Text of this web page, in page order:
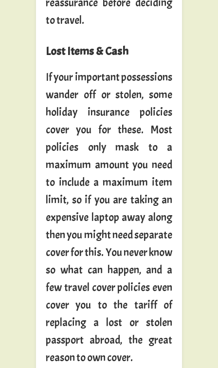
to travel.
Lost Items & Cash
If your important possessions
wander off or stolen, some
holiday insurance policies
cover you for these. Most
policies only mask to a
maximum amount you need
to include a maximum item
limit, so if you are taking an
expensive laptop away along
then you might need separate
cover for this. You never know
so what can happen, and a
few travel cover policies even
cover you to the tariff of
replacing a lost or stolen
passport abroad, the great
reason to own cover.